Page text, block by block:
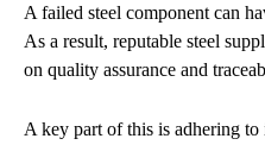
A failed steel component can
As a result, reputable steel
on quality assurance and
A key part of this is adhering to